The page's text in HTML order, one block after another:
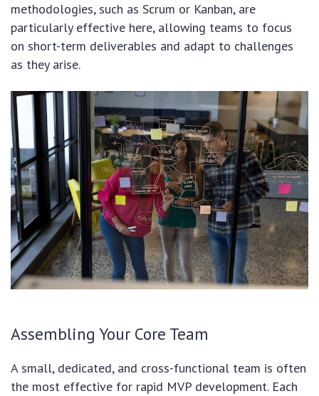
methodologies, such as Scrum or Kanban, are
particularly effective here, allowing teams to focus
on short-term deliverables and adapt to challenges
as they arise.
Assembling Your Core Team
A small, dedicated, and cross-functional team is often
the most effective for rapid MVP development. Each